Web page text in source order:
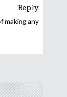
Reply
making any